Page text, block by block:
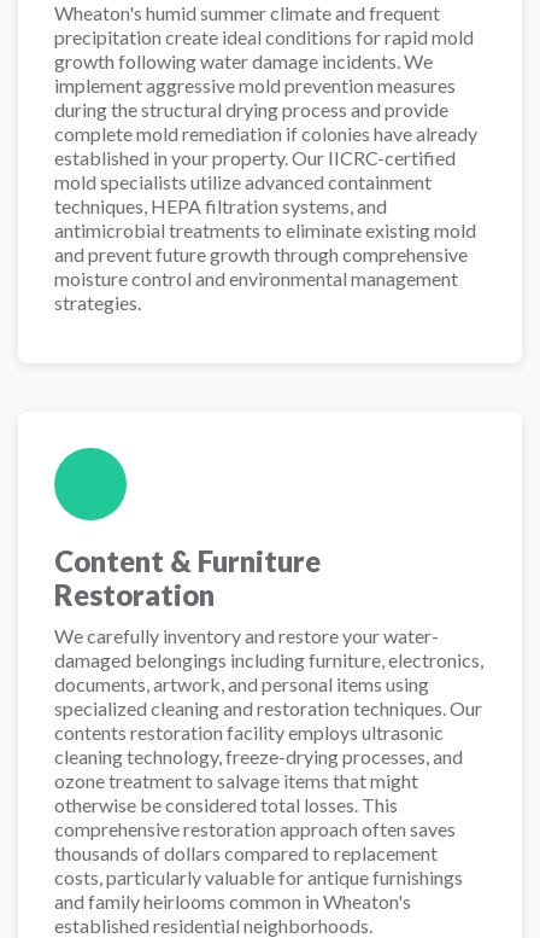
Wheaton's humid summer climate and frequent
precipitation create ideal conditions for rapid mold
growth following water damage incidents. We
implement aggressive mold prevention measures
during the structural drying process and provide
complete mold remediation if colonies have already
established in your property. Our IICRC-certified
mold specialists utilize advanced containment
techniques, HEPA filtration systems, and
antimicrobial treatments to eliminate existing mold
and prevent future growth through comprehensive
moisture control and environmental management
strategies.
Content & Furniture
Restoration
We carefully inventory and restore your water-
damaged belongings including furniture, electronics,
documents, artwork, and personal items using
specialized cleaning and restoration techniques. Our
contents restoration facility employs ultrasonic
cleaning technology, freeze-drying processes, and
ozone treatment to salvage items that might
otherwise be considered total losses. This
comprehensive restoration approach often saves
thousands of dollars compared to replacement
costs, particularly valuable for antique furnishings
and family heirlooms common in Wheaton's
established residential neighborhoods.